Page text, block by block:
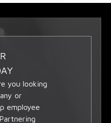
you looking
or
employee